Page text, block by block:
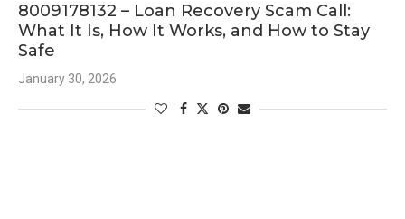
8009178132 – Loan Recovery Scam Call:
What It Is, How It Works, and How to Stay
Safe
January 30, 2026